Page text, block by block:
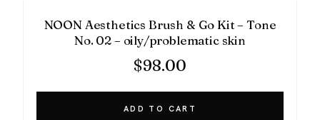
NOON Aesthetics Brush & Go Kit – Tone
No. 02 – oily/problematic skin
$98.00
ADD TO CART